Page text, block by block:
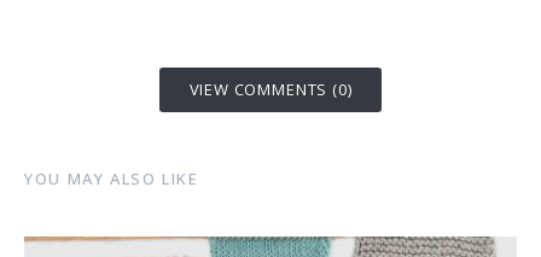
VIEW COMMENTS (0)
YOU MAY ALSO LIKE